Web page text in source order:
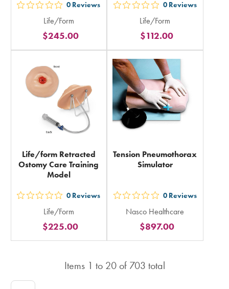
out
5
stars
rating
in
total
0 Reviews
Life/Form
$245.00
out
5
stars
rating
in
total
0 Reviews
Life/Form
$112.00
Life/form Retracted
Ostomy Care Training
Model
out
5
stars
rating
total
0 Reviews
Life/Form
$225.00
Tension Pneumothorax
Simulator
out
5
stars
rating
total
0 Reviews
Nasco Healthcare
$897.00
Items 1 to 20of 703 total